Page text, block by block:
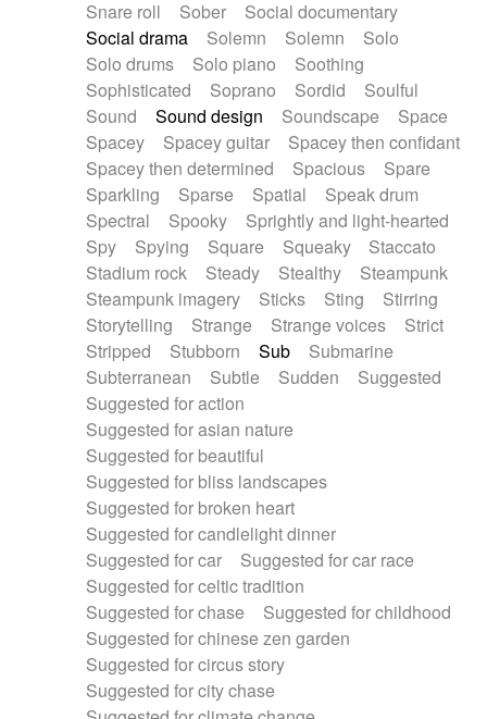
Snare roll Sober
Social documentary
Social drama
Solemn Solemn
Solo
Solo drums
Solo piano
Soothing
Sophisticated
Soprano Sordid
Soulful
Sound
Sound design Soundscape
Space
Spacey
Spacey guitar
Spacey then confidant
Spacey then determined
Spacious
Spare
Sparkling
Sparse Spatial
Speak drum
Spectral
Spooky
Sprightly and light-hearted
Spy
Spying Square Squeaky
Staccato
Stadium rock
Steady Stealthy
Steampunk
Steampunk imagery
Sticks Sting
Stirring
Storytelling
Strange Strange voices
Strict
Stripped
Stubborn Sub
Submarine
Subterranean
Subtle Sudden
Suggested
Suggested for action
Suggested for asian nature
Suggested for beautiful
Suggested for bliss landscapes
Suggested for broken heart
Suggested for candlelight dinner
Suggested for car
Suggested for car race
Suggested for celtic tradition
Suggested for chase
Suggested for childhood
Suggested for chinese zen garden
Suggested for circus story
Suggested for city chase